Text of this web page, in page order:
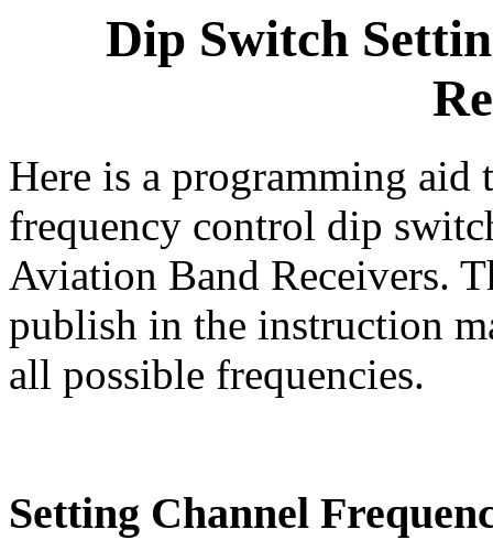
Dip Switch
Here is a programming aid
frequency control dip
Aviation Band Receivers.
publish in the instruction
all possible frequencies.
Setting Channel